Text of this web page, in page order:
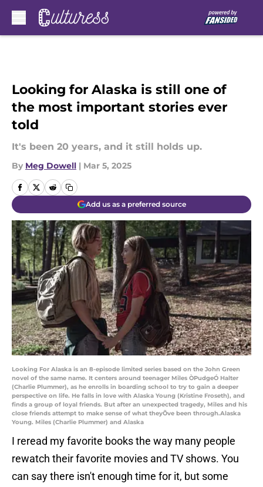
Looking for Alaska is still one of
the most important stories ever
told
It's been 20 years, and it still holds up.
By Meg Dowell | Mar 5, 2025
Add us as a preferred source
Looking For Alaska is an 8-episode limited series based on the John Green
novel of the same name. It centers around teenager Miles ÒPudgeÓ Halter
(Charlie Plummer), as he enrolls in boarding school to try to gain a deeper
perspective on life. He falls in love with Alaska Young (Kristine Froseth), and
finds a group of loyal friends. But after an unexpected tragedy, Miles and his
close friends attempt to make sense of what theyÕve been through.Alaska
Young. Miles (Charlie Plummer) and Alaska
I reread my favorite books the way many people
rewatch their favorite movies and TV shows. You
can say there isn't enough time for it, but some